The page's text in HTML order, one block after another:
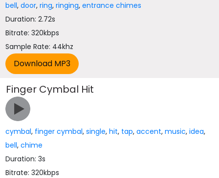
bell,door,ring,ringing,entrance chimes
Duration: 2.72s
Bitrate: 320kbps
Sample Rate: 44khz
Finger Cymbal Hit
cymbal, finger cymbal,single,hit, tap,accent,music,idea,
bell,chime
Duration: 3s
Bitrate: 320kbps